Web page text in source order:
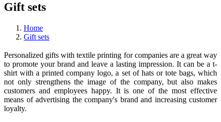
Gift sets
Home
Gift sets
Personalized gifts with textile printing for companies are a great way
to promote your brand and leave a lasting impression. It can be a t-
shirt with a printed company logo, a set of hats or tote bags, which
not only strengthens the image of the company, but also makes
customers and employees happy. It is one of the most effective
means of advertising the company's brand and increasing customer
loyalty.